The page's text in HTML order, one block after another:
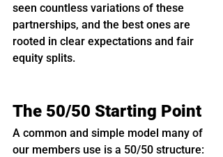
seen countless variations of these
partnerships, and the best ones are
rooted in clear expectations and fair
equity splits.
The 50/50 Starting Point
A common and simple model many of
our members use is a 50/50 structure: